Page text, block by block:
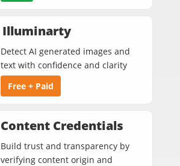
Illuminarty
Detect AI generated images and
text with confidence and clarity
Free + Paid
Content Credentials
Build trust and transparency by
verifying content origin and